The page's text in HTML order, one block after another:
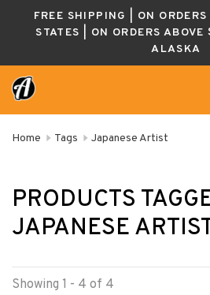
FREE SHIPPING | ON
STATES | ON ORDERS
ALASKA
Home Tags Japanese Artist
PRODUCTS
JAPANESE
Showing 1 - 4 of 4